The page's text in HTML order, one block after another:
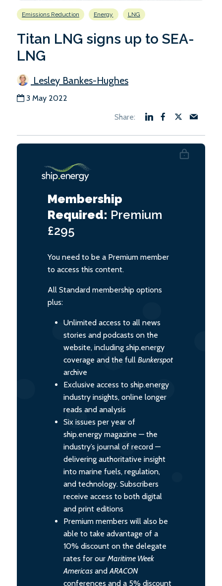
Emissions Reduction Energy LNG
Titan LNG signs up to SEA-
LNG
Lesley Bankes-Hughes
3 May 2022
Membership
Required: Premium
£295
You need to be a Premium member
to access this content.
All Standard membership options
plus:
Unlimited access to all news
stories and podcasts on the
website, including ship.energy
coverage and the full Bunkerspot
archive
Exclusive access to ship.energy
industry insights, online longer
reads and analysis
Six issues per year of
ship.energy magazine — the
industry’s journal of record —
delivering authoritative insight
into marine fuels, regulation,
and technology. Subscribers
receive access to both digital
and print editions
Premium members will also be
able to take advantage of a
10% discount on the delegate
rates for our Maritime Week
Americas andARACON
conferences and a 5% discount